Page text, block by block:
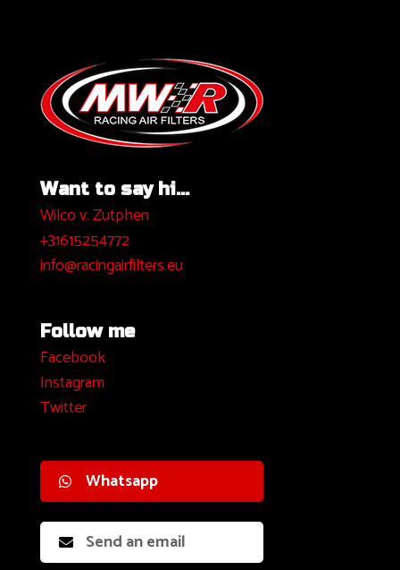
Want to say hi...
Wilco v. Zutphen
+31615254772
info@racingairfilters.eu
Follow me
Facebook
Instagram
Twitter
Whatsapp
Send an email